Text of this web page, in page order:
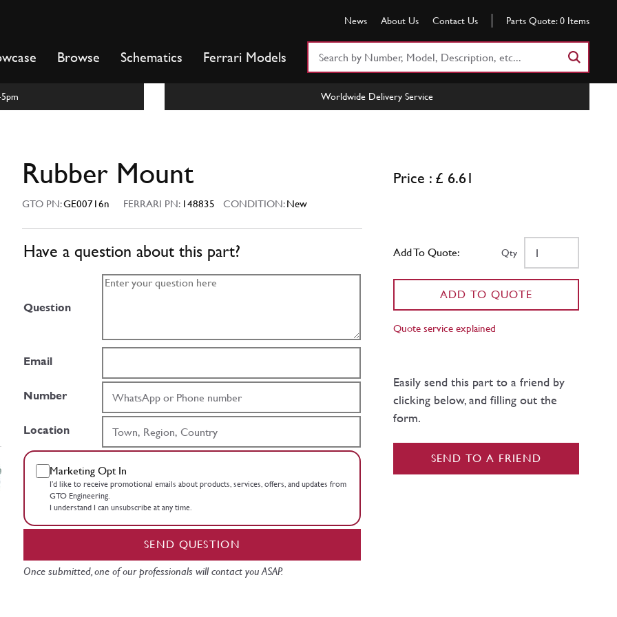
News About Us Contact Us Parts Quote: 0 Items
Browse Schematics Ferrari Models
Worldwide Delivery Service
Rubber Mount
GTO PN:GE00716n FERRARI PN: 148835 CONDITION:New
Have a question about this part?
Question
Email
Number
Location
Marketing Opt In
I’d like to receive promotional emails about products, services, offers, and updates from
GTO Engineering.
I understand I can unsubscribe at any time.
SEND QUESTION
Once submitted, one of our professionals will contact you ASAP.
Price : £ 6.61
Add To Quote: Qty
ADD TO QUOTE
Quote service explained
Easily send this part to a friend by
clicking below, and filling out the
form.
SEND TO A FRIEND